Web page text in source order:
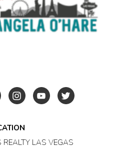
REALTY LAS VEGAS